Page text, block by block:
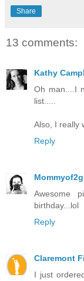
Share
13 comments:
Kathy
Oh man....I
list.....
Also, I really
Reply
Awesome
birthday...lol
Reply
Claremont
I just